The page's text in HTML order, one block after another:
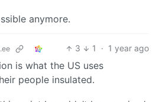
anymore.
3 1 · 1 year ago
is what the US uses
people insulated.